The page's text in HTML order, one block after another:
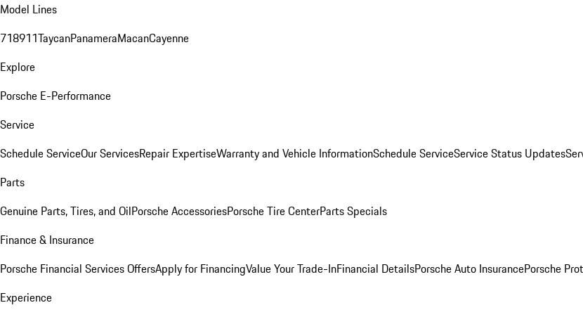
Model Lines
718911TaycanPanameraMacanCayenne
Explore
Porsche E-Performance
Service
Schedule ServiceOur ServicesRepair ExpertiseWarranty and Vehicle InformationSchedule ServiceService Status Updates
Parts
Genuine Parts, Tires, and OilPorsche AccessoriesPorsche Tire CenterParts Specials
Finance & Insurance
Porsche Financial Services OffersApply for FinancingValue Your Trade-InFinancial DetailsPorsche Auto InsurancePorsche
Experience